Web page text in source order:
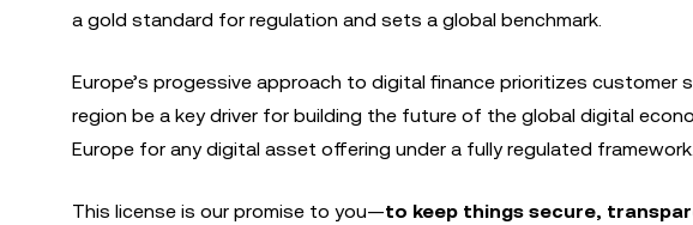
a gold standard for regulation and sets a global benchmark.
Europe’s progessive approach to digital finance prioritizes
region be a key driver for building the future of the global digital
Europe for any digital asset offering under a fully regulated framework.
This license is our promise to you—to keep things secure,